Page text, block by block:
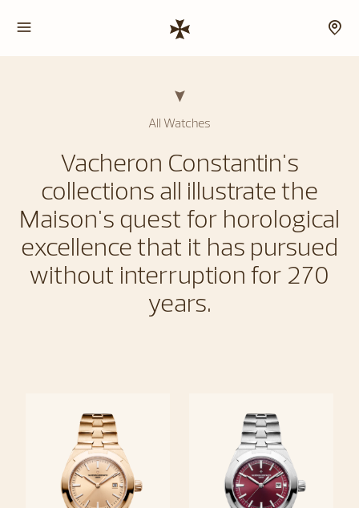
All Watches
Vacheron Constantin's
collections all illustrate the
Maison's quest for horological
excellence that it has pursued
without interruption for 270
years.